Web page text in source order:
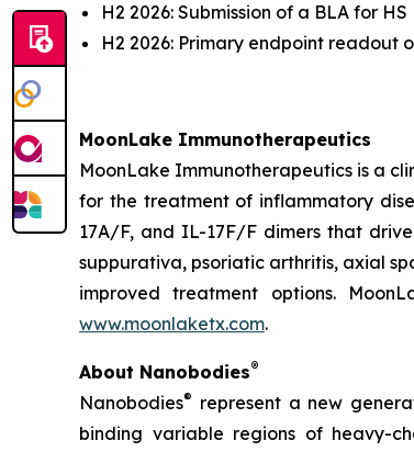
H2 2026: Submission of a BLA for HS
H2 2026: Primary endpoint readout
MoonLake Immunotherapeutics
MoonLake Immunotherapeutics is a
for the treatment of inflammatory
17A/F, and IL-17F/F dimers that
suppurativa, psoriatic arthritis, axial
improved treatment options.
www.moonlaketx.com.
About Nanobodies®
Nanobodies® represent a new
binding variable regions of heavy-